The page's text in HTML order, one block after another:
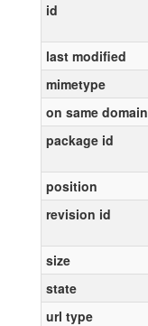
id
last modified
mimetype
on same domain
package id
position
revision id
size
state
url type